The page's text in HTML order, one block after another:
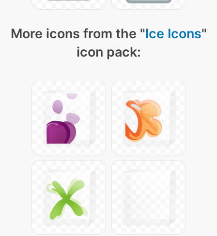
More icons from the "Ice Icons"
icon pack: